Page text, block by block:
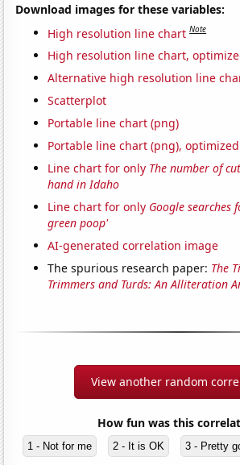
Download images for these variables:
High resolution line chart Note
High resolution line chart,
Alternative high resolution line
Scatterplot
Portable line chart (png)
Portable line chart (png),
Line chart for only The number of
hand in Idaho
Line chart for only Google searches
green poop'
AI-generated correlation image
The spurious research paper: The
Trimmers and Turds: An Alliteration
View another random
How fun was this
1 - Not for me 2 - It is OK 3 - Pretty